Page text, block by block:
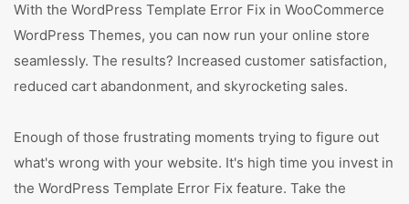
With the WordPress Template Error Fix in WooCommerce
WordPress Themes, you can now run your online store
seamlessly. The results? Increased customer satisfaction,
reduced cart abandonment, and skyrocketing sales.
Enough of those frustrating moments trying to figure out
what's wrong with your website. It's high time you invest in
the WordPress Template Error Fix feature. Take the